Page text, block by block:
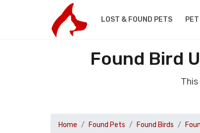
LOST & FOUND PETS
Found Bird
Home Found Pets Found Birds